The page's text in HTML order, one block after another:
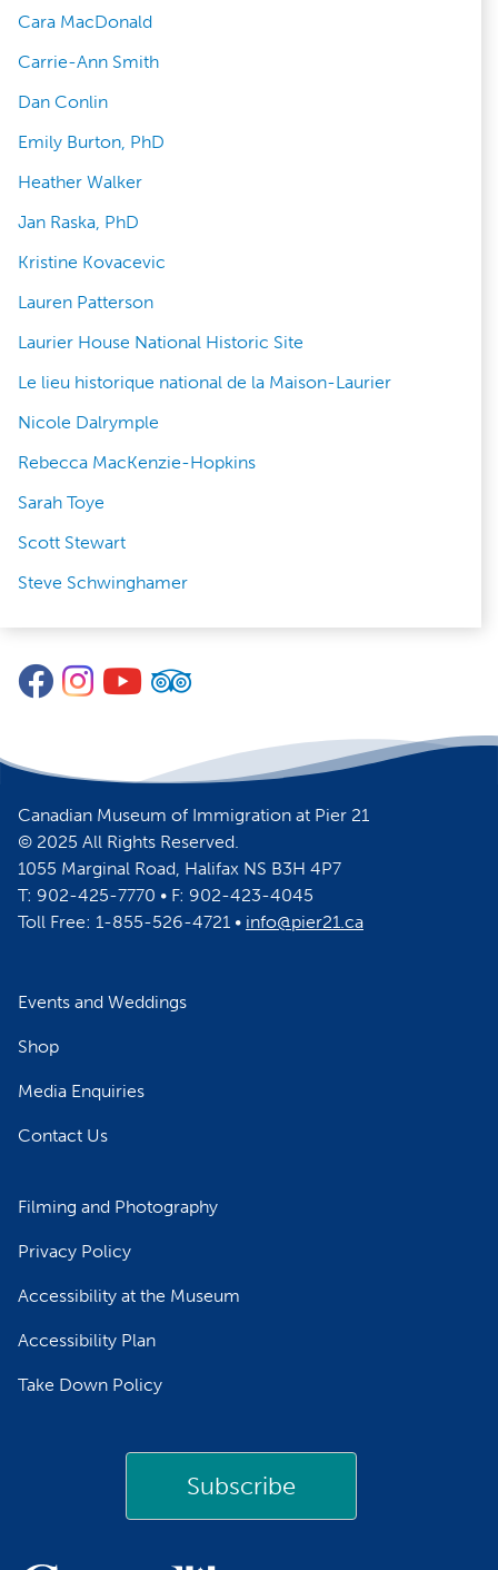
Cara MacDonald
Carrie-Ann Smith
Dan Conlin
Emily Burton, PhD
Heather Walker
Jan Raska, PhD
Kristine Kovacevic
Lauren Patterson
Laurier House National Historic Site
Le lieu historique national de la Maison-Laurier
Nicole Dalrymple
Rebecca MacKenzie-Hopkins
Sarah Toye
Scott Stewart
Steve Schwinghamer
Facebook
Instagram
YouTube
TripAdvisor
Canadian Museum of Immigration at Pier 21
© 2025 All Rights Reserved.
1055 Marginal Road, Halifax NS B3H 4P7
T: 902-425-7770 • F: 902-423-4045
Toll Free: 1-855-526-4721 • info@pier21.ca
Events and Weddings
Shop
Media Enquiries
Contact Us
Filming and Photography
Privacy Policy
Accessibility at the Museum
Accessibility Plan
Take Down Policy
Subscribe